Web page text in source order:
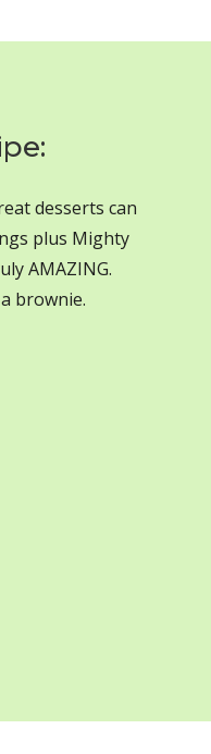
desserts can
plus Mighty
AMAZING.
brownie.